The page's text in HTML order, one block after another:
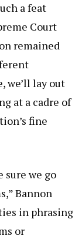
a feat
Court
remained
we’ll lay out
at a cadre of
fine
sure we go
Bannon
in phrasing
or